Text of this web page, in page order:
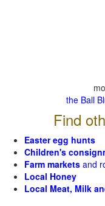
the Ball
Find
Easter egg hunts
Children's
Farm markets and
Local Honey
Local Meat, Milk